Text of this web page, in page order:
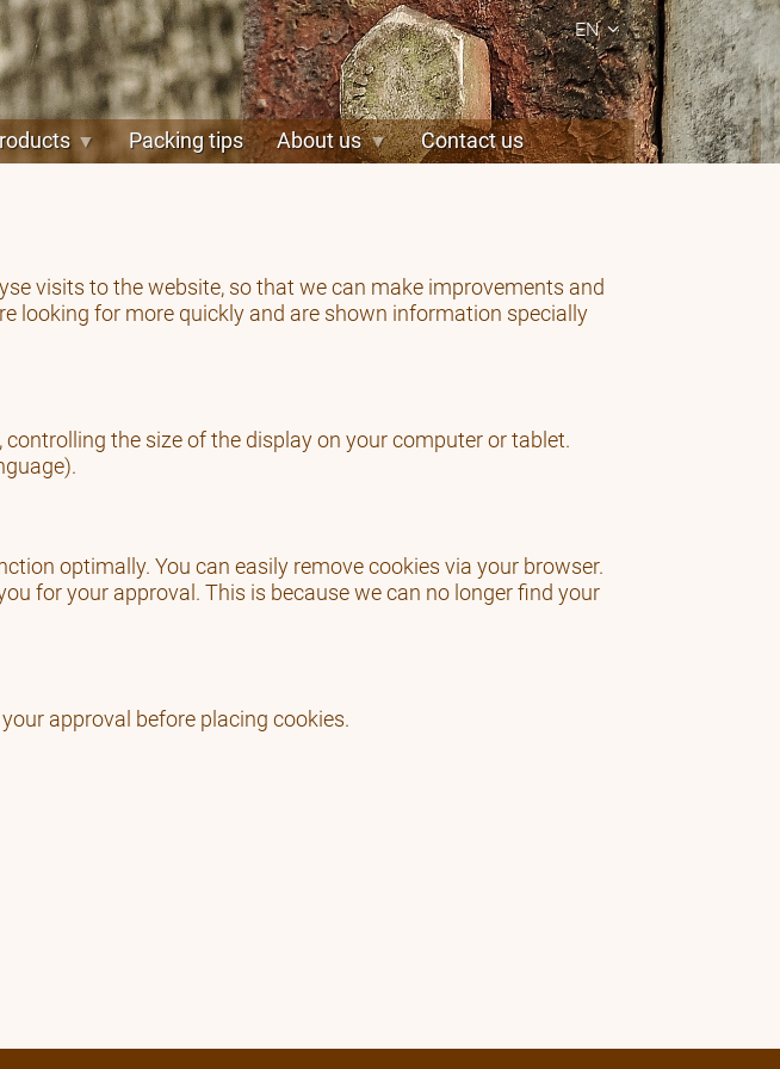
EN
Packing tips About us Contact us
visits to the website, so that we can make improvements and
looking for more quickly and are shown information specially
the size of the display on your computer or tablet.
optimally. You can easily remove cookies via your browser.
for your approval. This is because we can no longer find your
approval before placing cookies.